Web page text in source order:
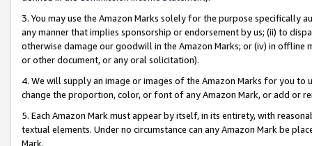
3. You may use the Amazon Marks solely for the purpose specifically
any manner that implies sponsorship or endorsement by us; (ii) to
otherwise damage our goodwill in the Amazon Marks; or (iv) in offline
or other document, or any oral solicitation).
4. We will supply an image or images of the Amazon Marks for you to
change the proportion, color, or font of any Amazon Mark, or add or
5. Each Amazon Mark must appear by itself, in its entirety, with
textual elements. Under no circumstance can any Amazon Mark be
Mark.